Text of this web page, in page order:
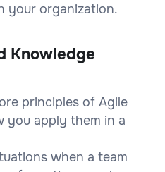
your organization.
Knowledge
principles of Agile
you apply them in a
when a team